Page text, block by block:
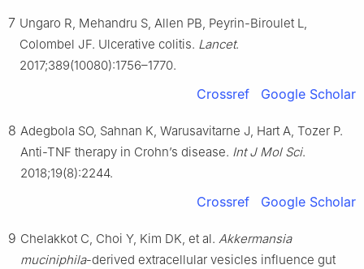
7 Ungaro R, Mehandru S, Allen PB, Peyrin-Biroulet L,
Colombel JF. Ulcerative colitis. Lancet.
2017;389(10080):1756–1770.
Crossref Google Scholar
8 Adegbola SO, Sahnan K, Warusavitarne J, Hart A, Tozer P.
Anti-TNF therapy in Crohn’s disease. Int J Mol Sci.
2018;19(8):2244.
Crossref Google Scholar
9 Chelakkot C, Choi Y, Kim DK, et al. Akkermansia
muciniphila-derived extracellular vesicles influence gut